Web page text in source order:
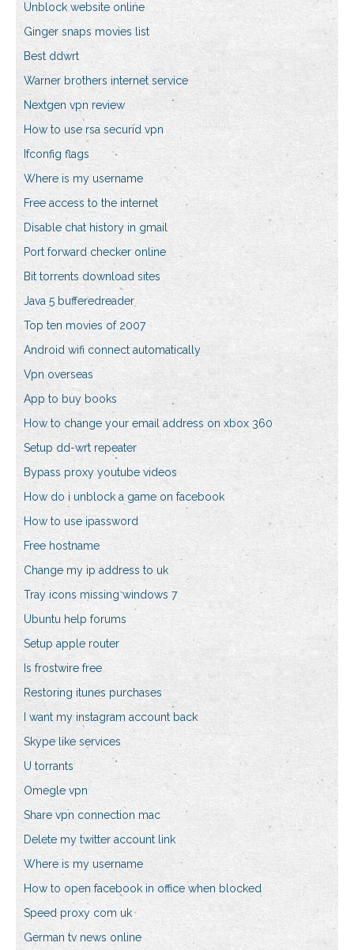
Unblock website online
Ginger snaps movies list
Best ddwrt
Warner brothers internet service
Nextgen vpn review
How to use rsa securid vpn
Ifconfig flags
Where is my username
Free access to the internet
Disable chat history in gmail
Port forward checker online
Bit torrents download sites
Java 5 bufferedreader
Top ten movies of 2007
Android wifi connect automatically
Vpn overseas
App to buy books
How to change your email address on xbox 360
Setup dd-wrt repeater
Bypass proxy youtube videos
How do i unblock a game on facebook
How to use ipassword
Free hostname
Change my ip address to uk
Tray icons missing windows 7
Ubuntu help forums
Setup apple router
Is frostwire free
Restoring itunes purchases
I want my instagram account back
Skype like services
U torrants
Omegle vpn
Share vpn connection mac
Delete my twitter account link
Where is my username
How to open facebook in office when blocked
Speed proxy com uk
German tv news online